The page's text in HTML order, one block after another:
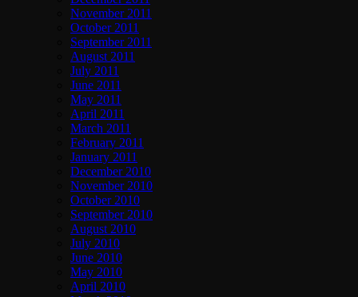
November 2011
October 2011
September 2011
August 2011
July 2011
June 2011
May 2011
April 2011
March 2011
February 2011
January 2011
December 2010
November 2010
October 2010
September 2010
August 2010
July 2010
June 2010
May 2010
April 2010